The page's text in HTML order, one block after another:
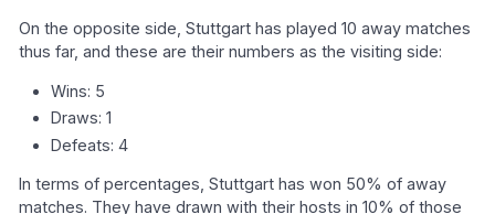
On the opposite side, Stuttgart has played 10 away matches
thus far, and these are their numbers as the visiting side:
Wins: 5
Draws: 1
Defeats: 4
In terms of percentages, Stuttgart has won 50% of away
matches. They have drawn with their hosts in 10% of those